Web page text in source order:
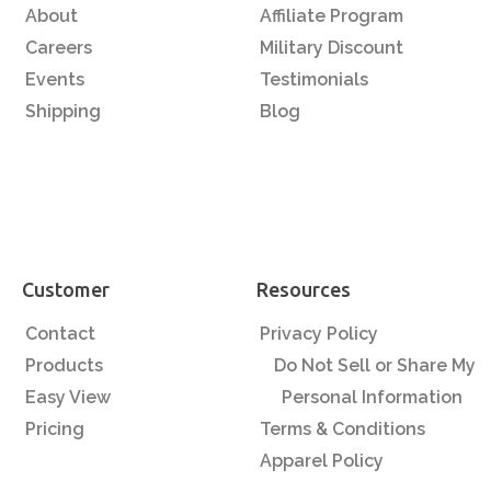
About
Careers
Events
Shipping
Affiliate Program
Military Discount
Testimonials
Blog
Customer
Contact
Products
Easy View
Pricing
Resources
Privacy Policy
Do Not Sell or Share My
Personal Information
Terms & Conditions
Apparel Policy